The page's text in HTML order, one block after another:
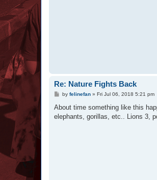
Re: Nature Fights Back
P
s
by felinefan» Fri Jul 06, 2018 5:21 pm
About time something like this
elephants, gorillas, etc.. Lions 3,